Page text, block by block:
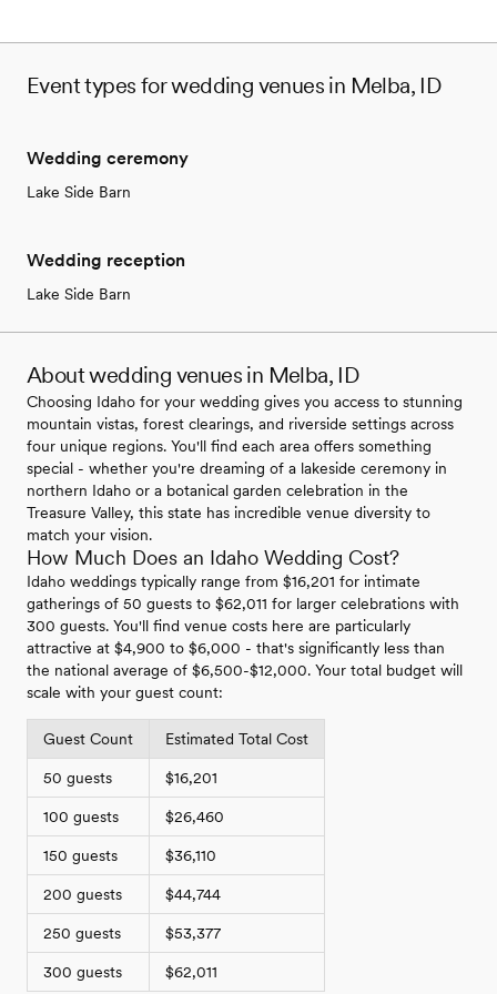
Event types for wedding venues in Melba, ID
Wedding ceremony
Lake Side Barn
Wedding reception
Lake Side Barn
About wedding venues in Melba, ID
Choosing Idaho for your wedding gives you access to stunning
mountain vistas, forest clearings, and riverside settings across
four unique regions. You'll find each area offers something
special - whether you're dreaming of a lakeside ceremony in
northern Idaho or a botanical garden celebration in the
Treasure Valley, this state has incredible venue diversity to
match your vision.
How Much Does an Idaho Wedding Cost?
Idaho weddings typically range from $16,201 for intimate
gatherings of 50 guests to $62,011 for larger celebrations with
300 guests. You'll find venue costs here are particularly
attractive at $4,900 to $6,000 - that's significantly less than
the national average of $6,500-$12,000. Your total budget will
scale with your guest count:
Guest Count Estimated Total Cost
50 guests $16,201
100 guests $26,460
150 guests $36,110
200 guests $44,744
250 guests $53,377
300 guests $62,011